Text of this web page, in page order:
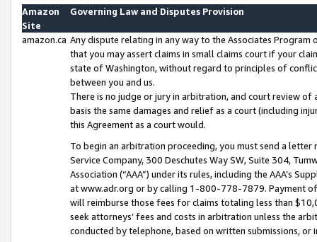
Amazon
Site
Governing Law and Disputes Provision
amazon.ca Any dispute relating in any way to the Associates
that you may assert claims in small claims court if your
state of Washington, without regard to principles of
between you and us.
There is no judge or jury in arbitration, and court review
basis the same damages and relief as a court (including
this Agreement as a court would.
To begin an arbitration proceeding, you must send a
Service Company, 300 Deschutes Way SW, Suite 304,
Association (“AAA”) under its rules, including the AAA’s
at www.adr.org or by calling 1-800-778-7879. Payment
will reimburse those fees for claims totaling less than
seek attorneys’ fees and costs in arbitration unless the
conducted by telephone, based on written submissions,